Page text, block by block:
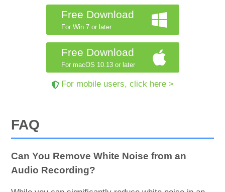
Free Download
For Win 7 or later
Free Download
For macOS 10.13 or later
For mobile users, click here >
FAQ
Can You Remove White Noise from an
Audio Recording?